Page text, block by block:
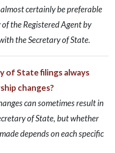
certainly be preferable
the Registered Agent by
the Secretary of State.
of State filings always
changes?
can sometimes result in
of State, but whether
depends on each specific